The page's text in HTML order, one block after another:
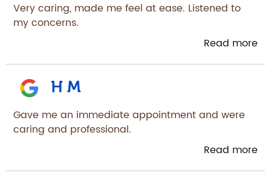
Very caring, made me feel at ease. Listened to
my concerns.
Read more
H M
Gave me an immediate appointment and were
caring and professional.
Read more